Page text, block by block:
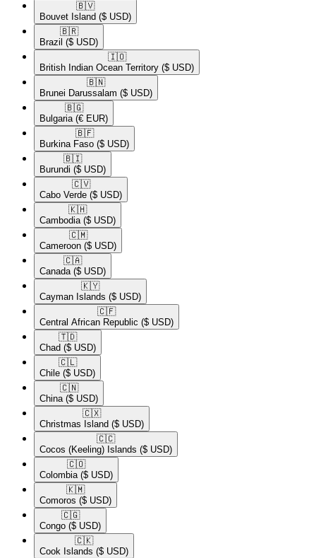
🇧🇻​
Bouvet Island ($ USD)
🇧🇷​
Brazil ($ USD)
🇮🇴​
British Indian Ocean Territory ($ USD)
🇧🇳​
Brunei Darussalam ($ USD)
🇧🇬​
Bulgaria (€ EUR)
🇧🇫​
Burkina Faso ($ USD)
🇧🇮​
Burundi ($ USD)
🇨🇻​
Cabo Verde ($ USD)
🇰🇭​
Cambodia ($ USD)
🇨🇲​
Cameroon ($ USD)
🇨🇦​
Canada ($ USD)
🇰🇾​
Cayman Islands ($ USD)
🇨🇫​
Central African Republic ($ USD)
🇹🇩​
Chad ($ USD)
🇨🇱​
Chile ($ USD)
🇨🇳​
China ($ USD)
🇨🇽​
Christmas Island ($ USD)
🇨🇨​
Cocos (Keeling) Islands ($ USD)
🇨🇴​
Colombia ($ USD)
🇰🇲​
Comoros ($ USD)
🇨🇬​
Congo ($ USD)
🇨🇰​
Cook Islands ($ USD)